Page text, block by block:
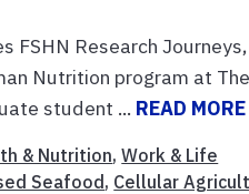
FSHN Research
Nutrition program at
student ... READ MORE
& Nutrition,Work & Life
Seafood, Cellular